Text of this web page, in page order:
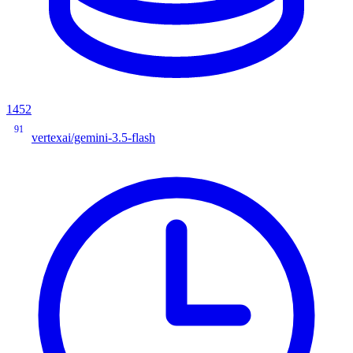
1452
91
vertexai/gemini-3.5-flash